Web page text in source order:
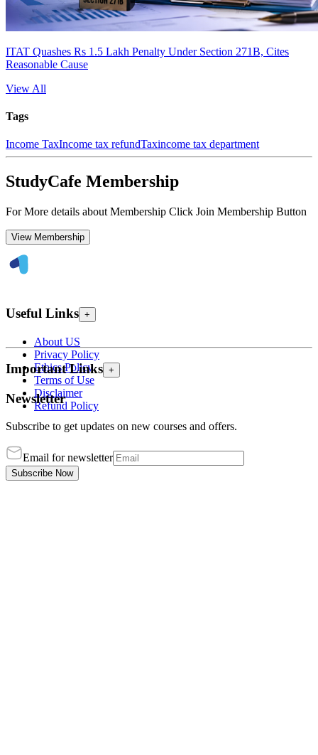
ITAT Quashes Rs 1.5 Lakh Penalty Under Section 271B, Cites
Reasonable Cause
View All
Tags
Income TaxIncome tax refundTaxincome tax department
StudyCafe Membership
For More details about Membership Click Join Membership Button
View Membership
Useful Links +
About US
Privacy Policy
Ethics Policy
Terms of Use
Disclaimer
Refund Policy
Important Links +
Newsletter
Subscribe to get updates on new courses and offers.
Email for newsletter
Subscribe Now